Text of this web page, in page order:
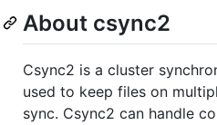
About csync2
Csync2 is a cluster
used to keep files on
sync. Csync2 can handle